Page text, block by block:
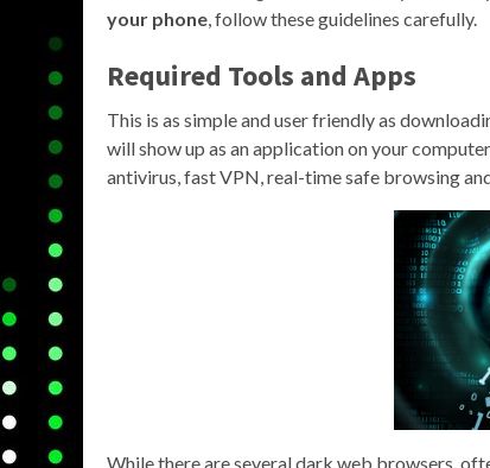
your phone, follow these guidelines carefully.
Required Tools and Apps
This is as simple and user friendly as
will show up as an application on your
antivirus, fast VPN, real-time safe browsing
While there are several dark web browsers,